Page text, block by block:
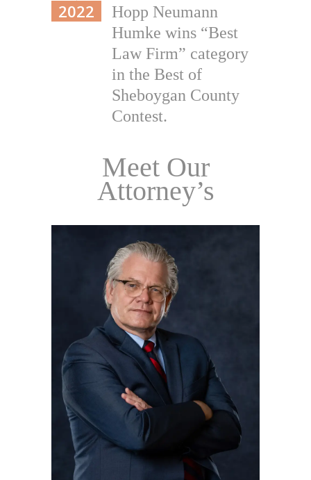
2022
Hopp Neumann
Humke wins “Best
Law Firm” category
in the Best of
Sheboygan County
Contest.
Meet Our
Attorney’s